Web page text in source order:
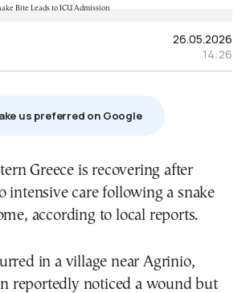
26.05.2026
14:26
us preferred on Google
Greece is recovering after
intensive care following a snake
according to local reports.
in a village near Agrinio,
reportedly noticed a wound but